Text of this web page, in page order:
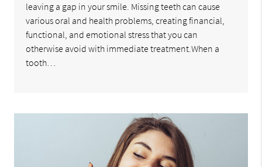
leaving a gap in your smile. Missing teeth can cause
various oral and health problems, creating financial,
functional, and emotional stress that you can
otherwise avoid with immediate treatment.When a
tooth…